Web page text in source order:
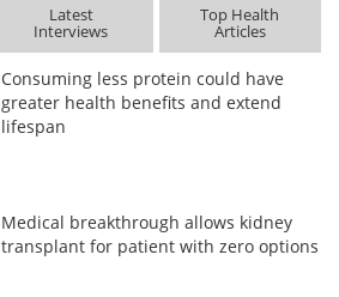
Latest
Interviews
Top Health
Articles
Consuming less protein could have
greater health benefits and extend
lifespan
Medical breakthrough allows kidney
transplant for patient with zero options